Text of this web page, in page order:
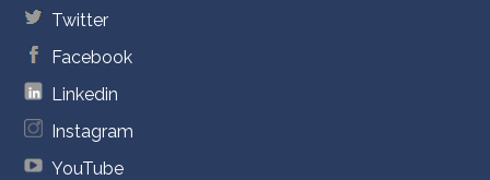
Twitter
Facebook
Linkedin
Instagram
YouTube